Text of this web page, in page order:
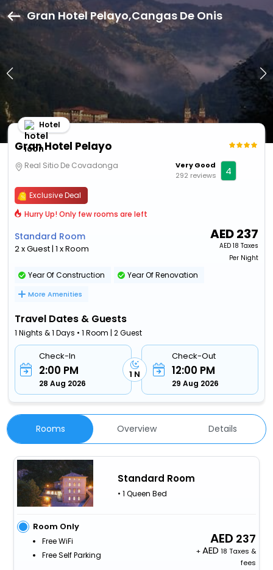
Gran Hotel Pelayo,Cangas De Onis
Gran Hotel Pelayo
Hotel
Real Sitio De Covadonga
Very Good
292 reviews
4
Exclusive Deal
Hurry Up! Only few rooms are left
Standard Room
2 x Guest | 1 x Room
AED237
AED 18 Taxes
Per Night
Year Of Construction Year Of Renovation
More Amenities
Travel Dates & Guests
1 Nights & 1 Days • 1 Room | 2 Guest
Check-In
2:00 PM
28 Aug 2026
1 N
Check-Out
12:00 PM
29 Aug 2026
Rooms Overview Details
Standard Room
• 1 Queen Bed
Room Only
Free WiFi
Free Self Parking
237
+
18 Taxes &
fees